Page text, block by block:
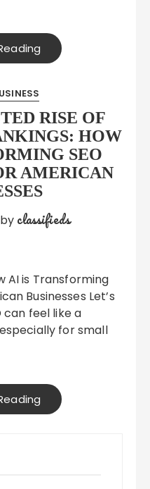
RISE OF
HOW
SEO
AMERICAN
by classifieds
Businesses Let’s
can feel like a
for small